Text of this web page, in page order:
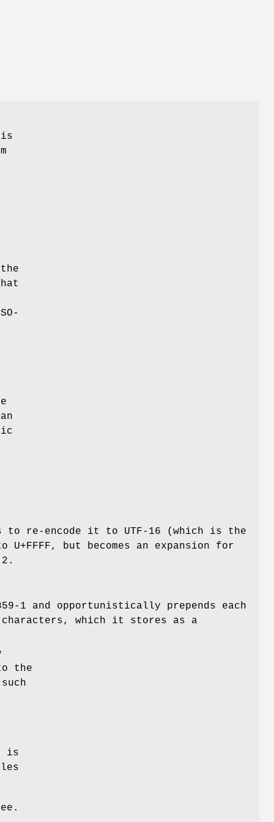
to re-encode it to UTF-16 (which is the
U+FFFF, but becomes an expansion for
1 and opportunistically prepends each
which it stores as a
the
is